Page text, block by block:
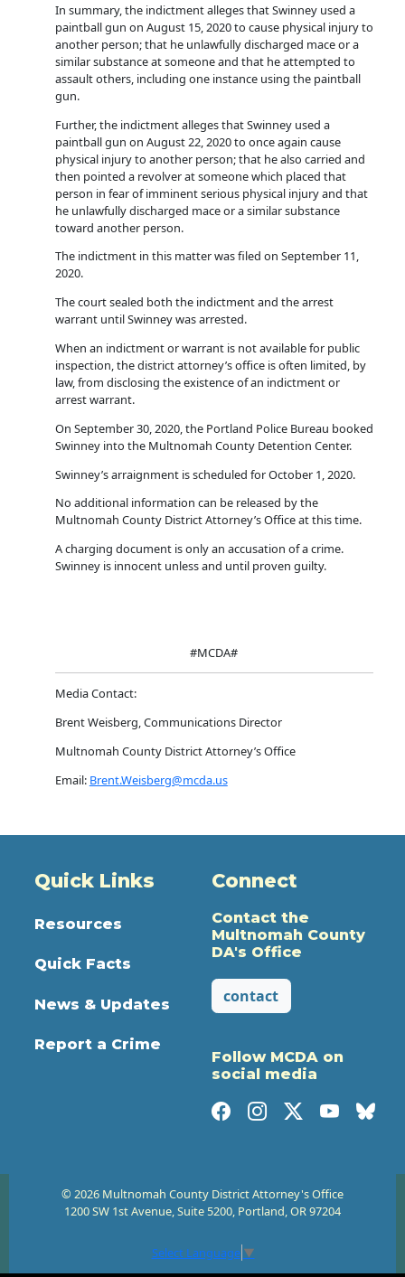
In summary, the indictment alleges that Swinney used a
paintball gun on August 15, 2020 to cause physical injury to
another person; that he unlawfully discharged mace or a
similar substance at someone and that he attempted to
assault others, including one instance using the paintball
gun.
Further, the indictment alleges that Swinney used a
paintball gun on August 22, 2020 to once again cause
physical injury to another person; that he also carried and
then pointed a revolver at someone which placed that
person in fear of imminent serious physical injury and that
he unlawfully discharged mace or a similar substance
toward another person.
The indictment in this matter was filed on September 11,
2020.
The court sealed both the indictment and the arrest
warrant until Swinney was arrested.
When an indictment or warrant is not available for public
inspection, the district attorney’s office is often limited, by
law, from disclosing the existence of an indictment or
arrest warrant.
On September 30, 2020, the Portland Police Bureau booked
Swinney into the Multnomah County Detention Center.
Swinney’s arraignment is scheduled for October 1, 2020.
No additional information can be released by the
Multnomah County District Attorney’s Office at this time.
A charging document is only an accusation of a crime.
Swinney is innocent unless and until proven guilty.
#MCDA#
Media Contact:
Brent Weisberg, Communications Director
Multnomah County District Attorney’s Office
Email: Brent.Weisberg@mcda.us
Quick Links
Resources
Quick Facts
News & Updates
Report a Crime
Connect
Contact the
Multnomah County
DA's Office
contact
Follow MCDA on
social media
© 2026 Multnomah County District Attorney's Office
1200 SW 1st Avenue, Suite 5200, Portland, OR 97204
Select Language ▼